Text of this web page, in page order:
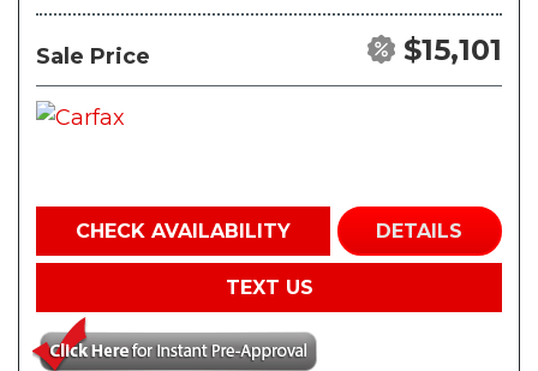
Sale Price $15,101
CHECK AVAILABILITY DETAILS
TEXT US